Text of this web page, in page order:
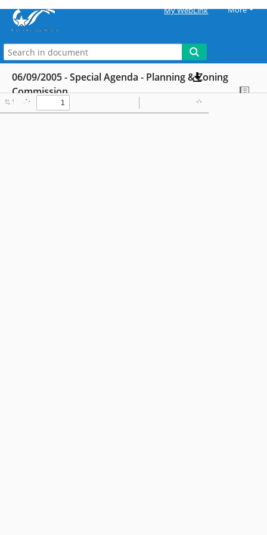
My WebLink More
06/09/2005 - Special Agenda - Planning & Zoning
Commission